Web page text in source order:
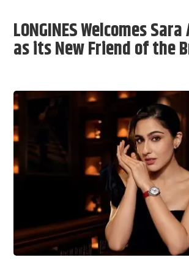
LONGINES Welcomes
as its New Friend of the